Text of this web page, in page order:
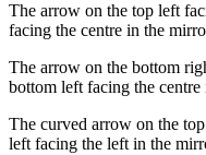
The arrow on the top left
facing the centre in the
The arrow on the bottom
bottom left facing the
The curved arrow on the
left facing the left in the